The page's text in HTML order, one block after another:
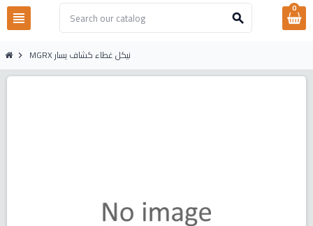
view_headline search
0
chevron_right MGRX نيكل غطاء كشاف يسار